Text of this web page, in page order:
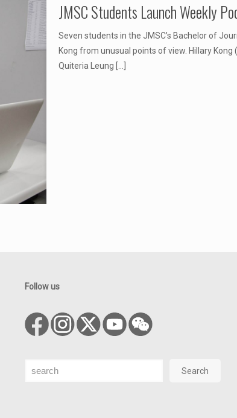
JMSC Students Launch Weekly
Seven students in the JMSC’s Bachelor of
Kong from unusual points of view. Hillary
Quiteria Leung […]
Follow us
Search Search